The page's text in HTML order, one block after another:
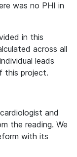
was no PHI in
in this
across all
leads
this project.
and
the reading. We
with its